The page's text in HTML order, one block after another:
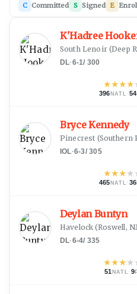
C Committed S Signed E
K'Hadree
South Lenoir(Deep
DL·6-1/ 300
★★★★
396 NATL · 54
Bryce Kennedy
Pinecrest (Southern
IOL·6-3/305
★★★★
465 NATL · 36
Deylan Buntyn
Havelock (Roswell,
DL·6-4/ 335
★★★★
51 NATL · 9